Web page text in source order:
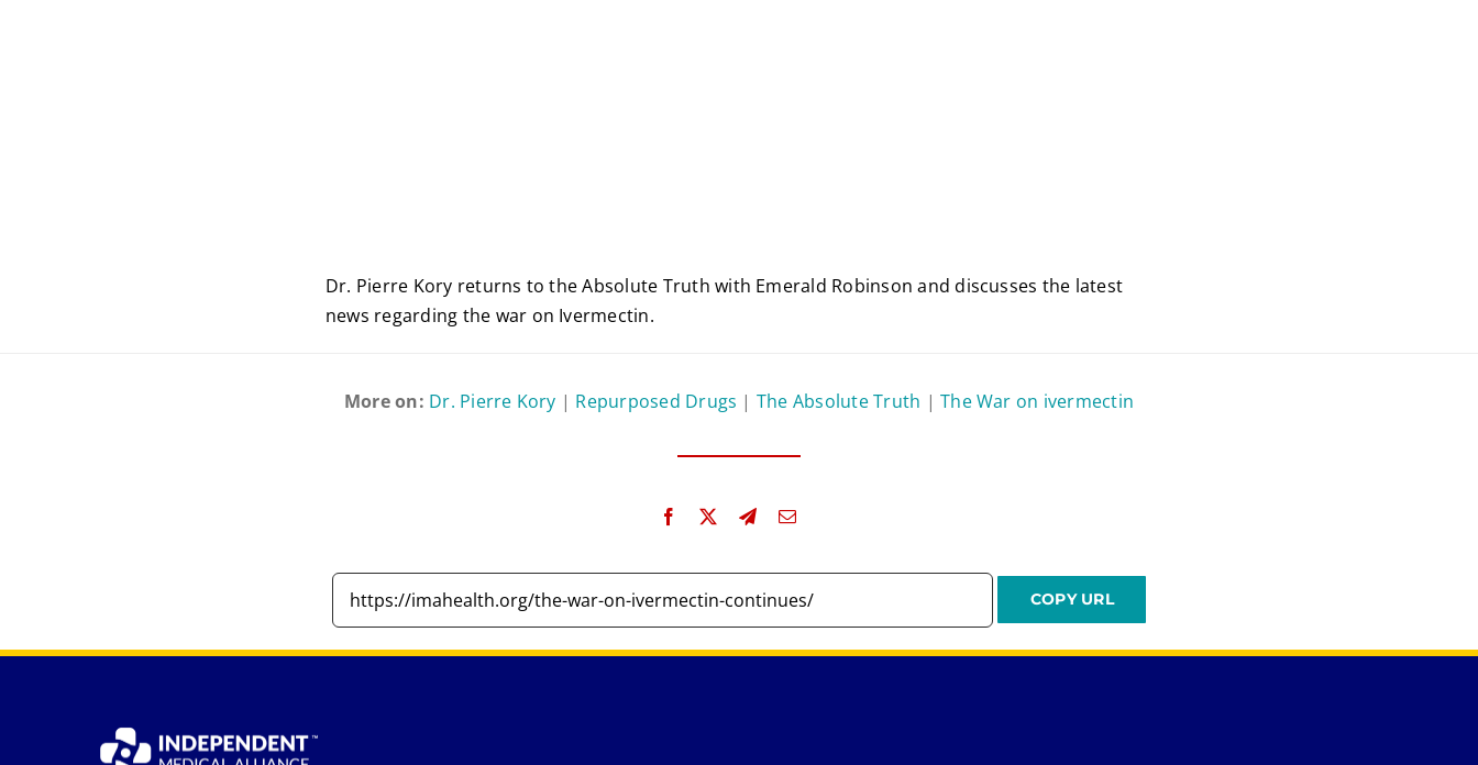
Dr. Pierre Kory returns to the Absolute Truth with Emerald Robinson and discusses the latest
news regarding the war on Ivermectin.
More on: Dr. Pierre Kory | Repurposed Drugs | The Absolute Truth |The War on ivermectin